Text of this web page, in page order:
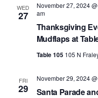
WED
27
Thanksgiving
Mudflaps at
November 27, 2024
am
Table 105 105 N
FRI
29 Santa Parade
November 29, 2024